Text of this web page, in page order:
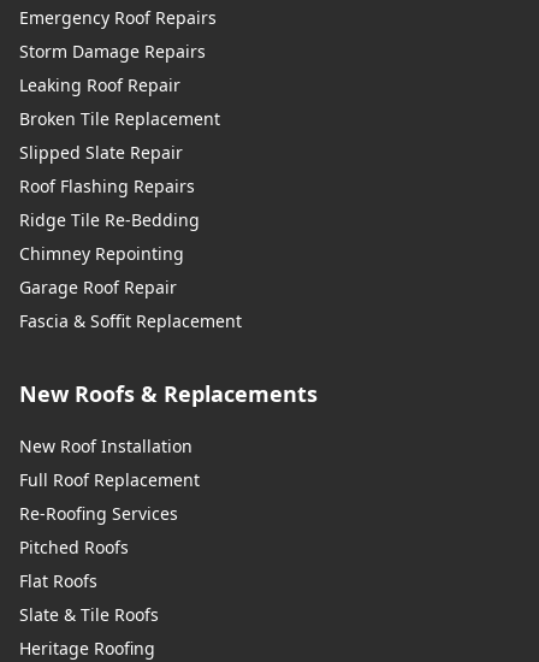
Emergency Roof Repairs
Storm Damage Repairs
Leaking Roof Repair
Broken Tile Replacement
Slipped Slate Repair
Roof Flashing Repairs
Ridge Tile Re-Bedding
Chimney Repointing
Garage Roof Repair
Fascia & Soffit Replacement
New Roofs & Replacements
New Roof Installation
Full Roof Replacement
Re-Roofing Services
Pitched Roofs
Flat Roofs
Slate & Tile Roofs
Heritage Roofing